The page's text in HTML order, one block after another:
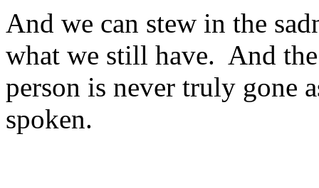
And we can stew in the
what we still have. And
person is never truly gone
spoken.